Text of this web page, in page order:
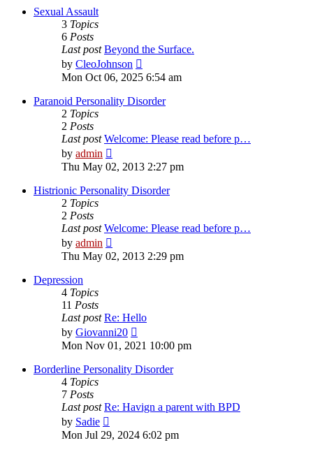
Sexual Assault
3 Topics
6 Posts
Last post Beyond the Surface.
by CleoJohnson
the
post
Mon Oct 06, 2025 6:54 am
Paranoid Personality Disorder
2 Topics
2 Posts
Last post Welcome: Please read before p…
by admin
the
post
Thu May 02, 2013 2:27 pm
Histrionic Personality Disorder
2 Topics
2 Posts
Last post Welcome: Please read before p…
by admin
the
Thu May 02, 2013 2:29 pm
Depression
4 Topics
11 Posts
Last post Re: Hello
by Giovanni20
the
post
Mon Nov 01, 2021 10:00 pm
Borderline Personality Disorder
4 Topics
7 Posts
Last post Re: Havign a parent with BPD
by Sadie
the
Mon Jul 29, 2024 6:02 pm